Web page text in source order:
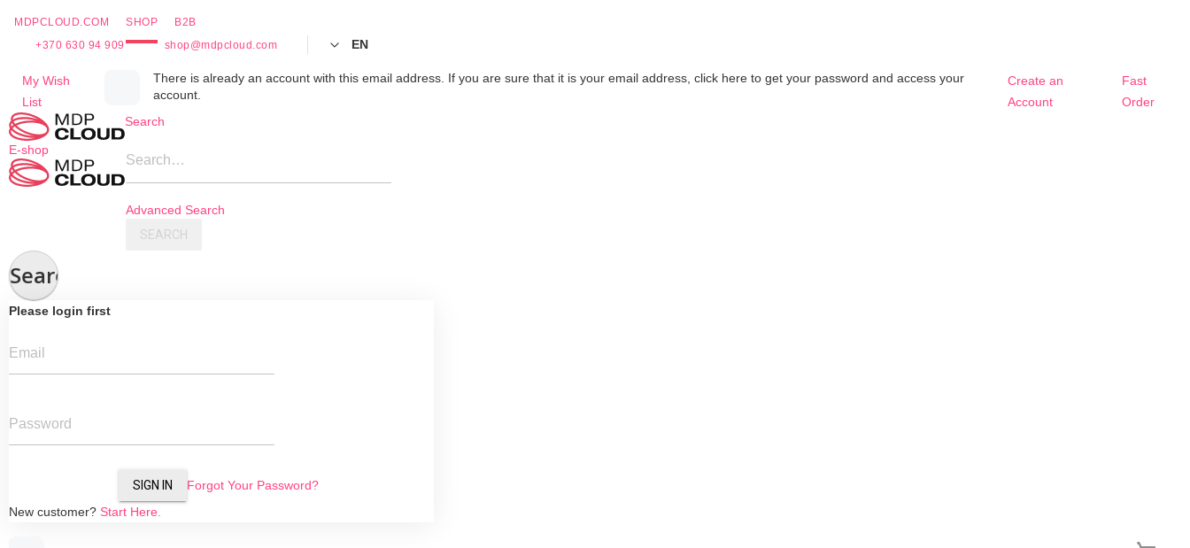
MDPCLOUD.COM SHOP
B2B
+370 630 94 909
shop@mdpcloud.com EN
My Wish
List
There is already an account with this email address. If you are sure that it is your email address, click here to get your password and access your
account.
Create an
Account
Fast
Order
Skip
Content
E-shop
Search
Search…
Advanced Search
SEARCH
Search
Please login first
Email
Password
SIGN IN
Forgot Your Password?
New customer? Start Here.